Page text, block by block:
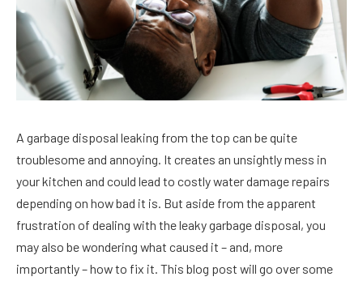
A garbage disposal leaking from the top can be quite
troublesome and annoying. It creates an unsightly mess in
your kitchen and could lead to costly water damage repairs
depending on how bad it is. But aside from the apparent
frustration of dealing with the leaky garbage disposal, you
may also be wondering what caused it – and, more
importantly – how to fix it. This blog post will go over some